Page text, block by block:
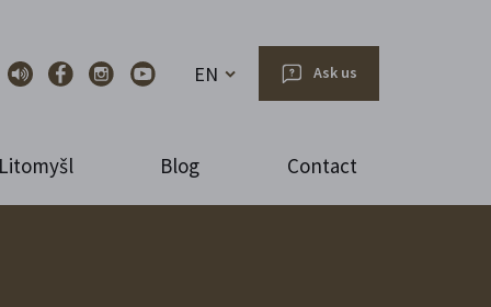
EN Ask us
Blog Contact